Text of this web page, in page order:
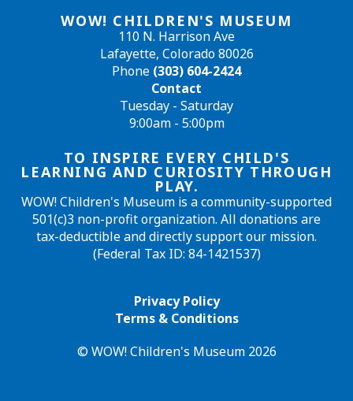
WOW! CHILDREN'S MUSEUM
110 N. Harrison Ave
Lafayette, Colorado 80026
Phone (303) 604-2424
Contact
Tuesday - Saturday
9:00am - 5:00pm
TO INSPIRE EVERY CHILD'S
LEARNING AND CURIOSITY THROUGH
PLAY.
WOW! Children's Museum is a community-supported
501(c)3 non-profit organization. All donations are
tax-deductible and directly support our mission.
(Federal Tax ID: 84-1421537)
Privacy Policy
Terms & Conditions
© WOW! Children's Museum 2026